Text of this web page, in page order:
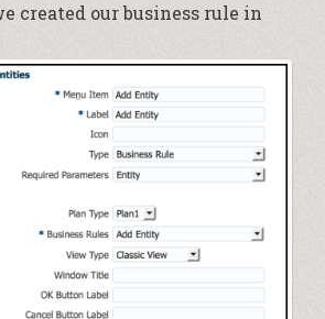
created our business rule in